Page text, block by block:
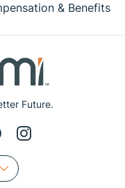
Future.
& Benefits